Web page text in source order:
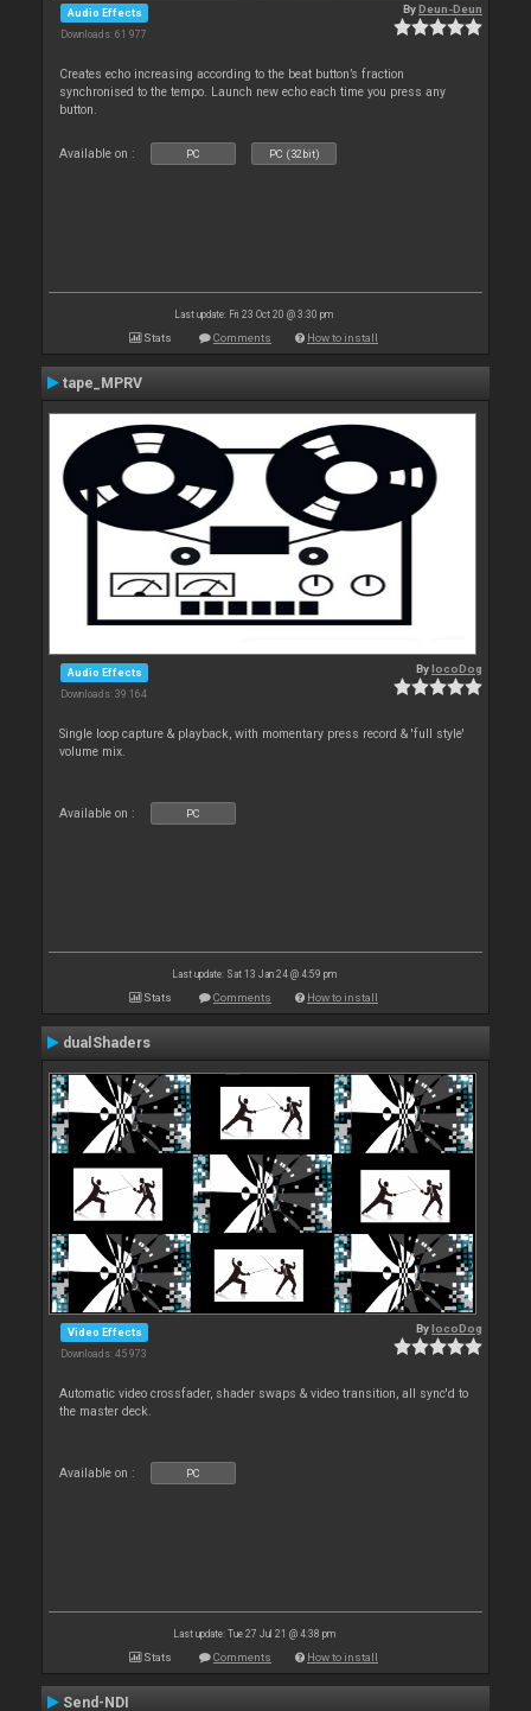
Audio Effects
Downloads: 61 977
ByDeun-Deun
Creates echo increasing according to the beat button’s fraction
synchronised to the tempo. Launch new echo each time you press any
button.
Available on : PC PC (32bit)
Last update: Fri 23 Oct 20 @ 3:30 pm
Stats Comments How to install
tape_MPRV
Audio Effects
Downloads: 39 164
BylocoDog
Single loop capture & playback, with momentary press record & 'full style'
volume mix.
Available on : PC
Last update: Sat 13 Jan 24 @ 4:59 pm
Stats Comments How to install
dualShaders
Video Effects
Downloads: 45 973
BylocoDog
Automatic video crossfader, shader swaps & video transition, all sync'd to
the master deck.
Available on : PC
Last update: Tue 27 Jul 21 @ 4:38 pm
Stats Comments How to install
Send-NDI